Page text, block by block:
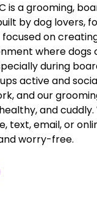
is a grooming,
by dog lovers,
focused on
where dogs
during
active and
and our
and
text, email, or
worry-free.‍